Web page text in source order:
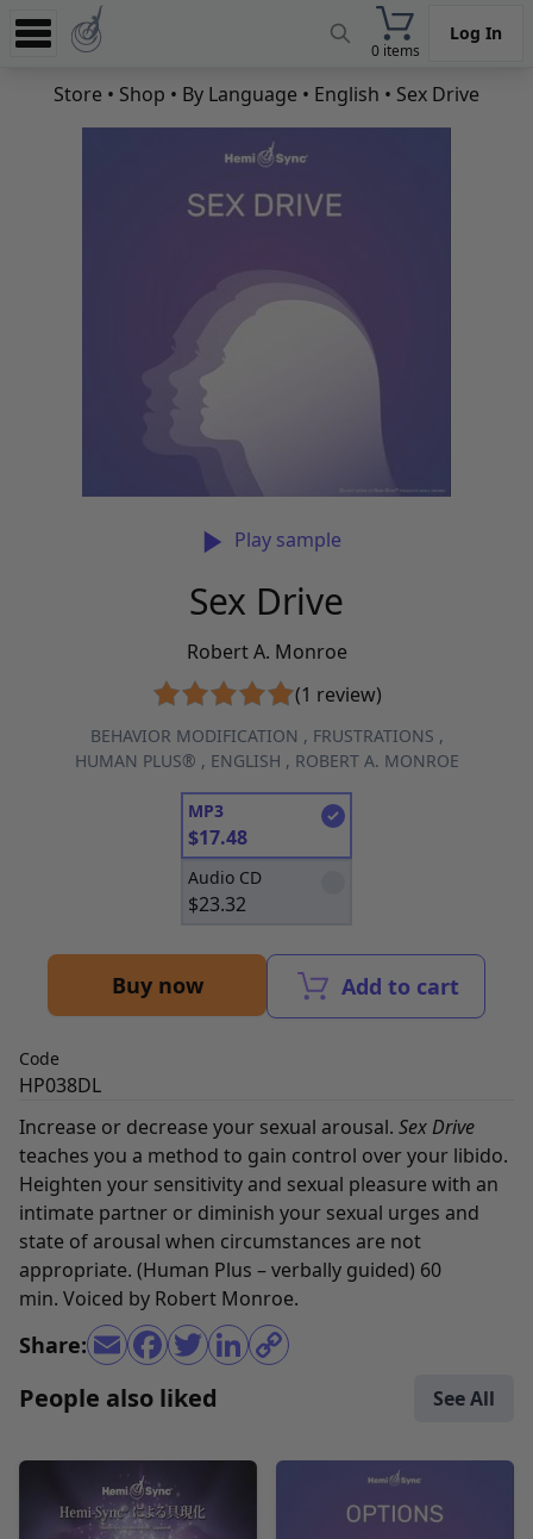
0 items
Log In
Experience
Store
Store • Shop • By Language • English • Sex Drive
Play sample
Sex Drive
Robert A. Monroe
(1 review)
BEHAVIOR MODIFICATION , FRUSTRATIONS ,
HUMAN PLUS® , ENGLISH , ROBERT A. MONROE
MP3
$17.48
Audio CD
$23.32
Buy now Add to cart
Code
HP038DL
Increase or decrease your sexual arousal. Sex Drive
teaches you a method to gain control over your libido.
Heighten your sensitivity and sexual pleasure with an
intimate partner or diminish your sexual urges and
state of arousal when circumstances are not
appropriate. (Human Plus – verbally guided) 60
min. Voiced by Robert Monroe.
Share:
People also liked See All